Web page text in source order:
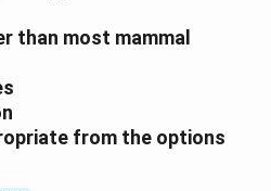
than most mammal
from the options